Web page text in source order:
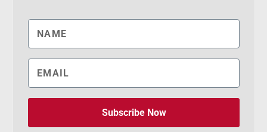
Subscribe Now